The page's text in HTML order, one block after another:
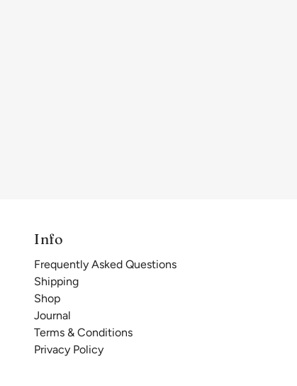
Info
Frequently Asked Questions
Shipping
Shop
Journal
Terms & Conditions
Privacy Policy